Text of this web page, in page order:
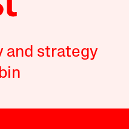
and strategy